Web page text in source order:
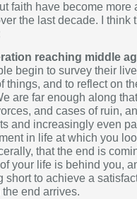
faith have become more
the last decade. I think
reaching middle
begin to survey their
things, and to reflect on
are far enough along
and cases of ruin,
and increasingly even
in life at which you
that the end is
your life is behind you,
short to achieve a
the end arrives.